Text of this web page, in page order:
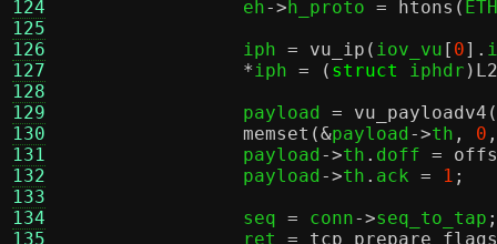
124
125
126
127
128
129
130
131
132
133
134
135
		eh
->h_proto = htons (
		iph
= vu_ip ( iov_vu [ 0].
*iph = ( struct iphdr )
		payload
= vu_payloadv4 (
memset (&payload->th , 0 ,
		payload
->th . doff =
		payload
->th . ack = 1 ;
		seq
= conn->seq_to_tap ;
		ret
=
tcp_prepare_flags